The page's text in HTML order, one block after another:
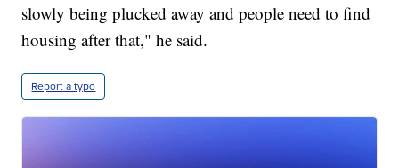
slowly being plucked away and people need to find
housing after that," he said.
Report a typo